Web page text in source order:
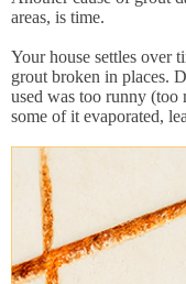
areas, is time.
Your house settles over
grout broken in places.
used was too runny (too
some of it evaporated,